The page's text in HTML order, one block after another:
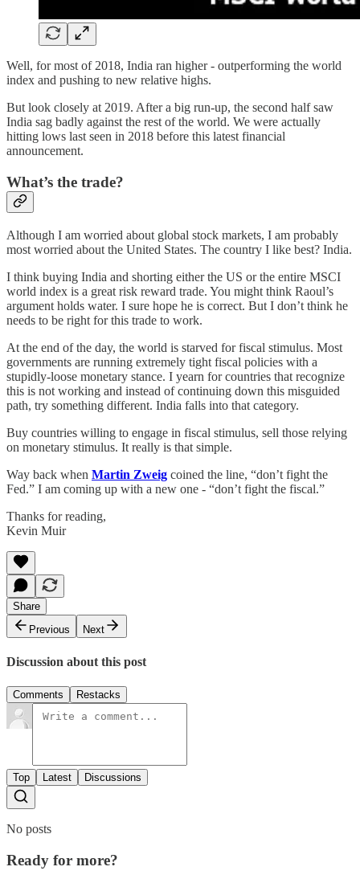
Well, for most of 2018, India ran higher - outperforming the world
index and pushing to new relative highs.
But look closely at 2019. After a big run-up, the second half saw
India sag badly against the rest of the world. We were actually
hitting lows last seen in 2018 before this latest financial
announcement.
What’s the trade?
Although I am worried about global stock markets, I am probably
most worried about the United States. The country I like best? India.
I think buying India and shorting either the US or the entire MSCI
world index is a great risk reward trade. You might think Raoul’s
argument holds water. I sure hope he is correct. But I don’t think he
needs to be right for this trade to work.
At the end of the day, the world is starved for fiscal stimulus. Most
governments are running extremely tight fiscal policies with a
stupidly-loose monetary stance. I yearn for countries that recognize
this is not working and instead of continuing down this misguided
path, try something different. India falls into that category.
Buy countries willing to engage in fiscal stimulus, sell those relying
on monetary stimulus. It really is that simple.
Way back when Martin Zweig coined the line, “don’t fight the
Fed.” I am coming up with a new one - “don’t fight the fiscal.”
Thanks for reading,
Kevin Muir
Share
Previous
Next
Discussion about this post
Comments Restacks
Top Latest Discussions
No posts
Ready for more?